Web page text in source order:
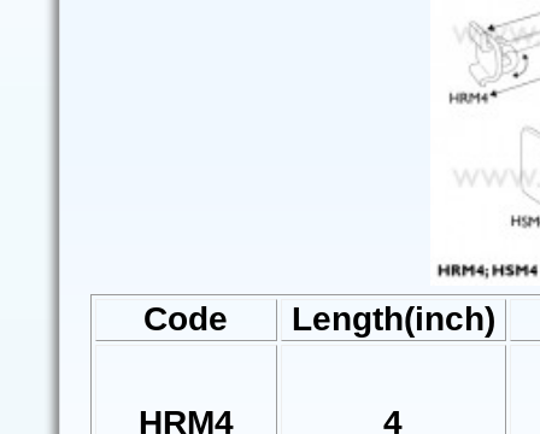
Code Length(inch)
HRM4 4